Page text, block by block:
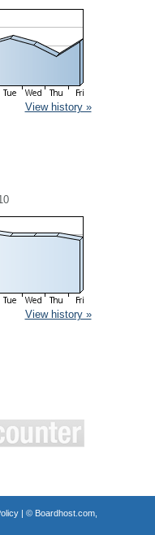
View history »
View history »
| © Boardhost.com,